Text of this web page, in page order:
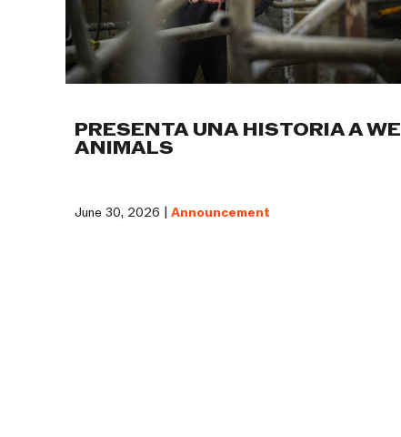
PRESENTA UNA HISTORIA A WE
ANIMALS
June 30, 2026 | Announcement